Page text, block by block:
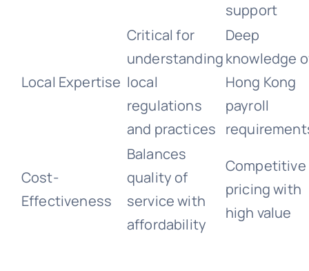
support
Local Expertise
Critical for
understanding
local
regulations
and practices
Deep
knowledge
Hong Kong
payroll
Cost-
Effectiveness
Balances
quality of
service with
affordability
Competitive
pricing with
high value